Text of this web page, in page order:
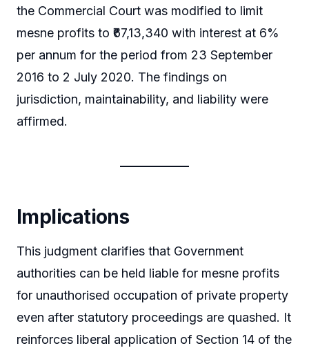
the Commercial Court was modified to limit
mesne profits to ₹67,13,340 with interest at 6%
per annum for the period from 23 September
2016 to 2 July 2020. The findings on
jurisdiction, maintainability, and liability were
affirmed.
Implications
This judgment clarifies that Government
authorities can be held liable for mesne profits
for unauthorised occupation of private property
even after statutory proceedings are quashed. It
reinforces liberal application of Section 14 of the